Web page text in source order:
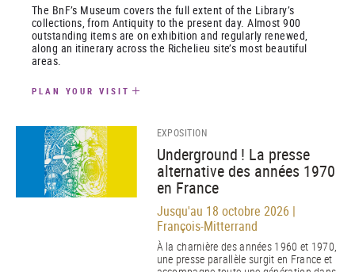
The BnF’s Museum covers the full extent of the Library’s
collections, from Antiquity to the present day. Almost 900
outstanding items are on exhibition and regularly renewed,
along an itinerary across the Richelieu site’s most beautiful
areas.
PLAN YOUR VISIT
EXPOSITION
Underground ! La presse
alternative des années 1970
en France
Jusqu'au 18 octobre 2026 |
François-Mitterrand
À la charnière des années 1960 et 1970,
une presse parallèle surgit en France et